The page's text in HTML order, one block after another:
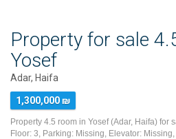
Property for sale
Yosef
Adar, Haifa
1,300,000 ₪
Property 4.5 room in Yosef (Adar, Haifa) for
Floor: 3, Parking: Missing, Elevator: